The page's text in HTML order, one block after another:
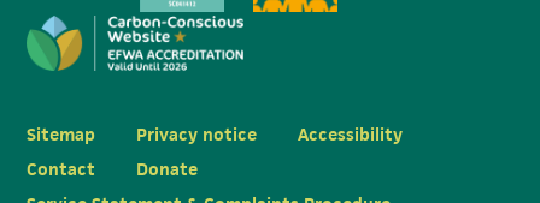
Sitemap Privacy notice
Accessibility
Contact
Donate